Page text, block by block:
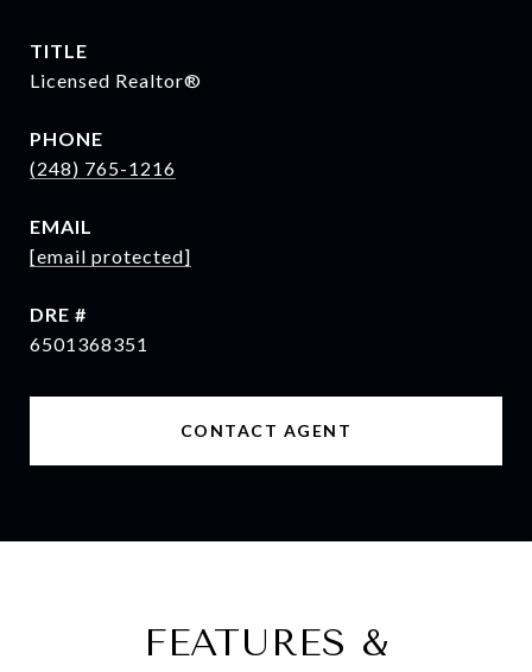
TITLE
Licensed Realtor®
PHONE
(248) 765-1216
EMAIL
[email protected]
DRE #
6501368351
CONTACT AGENT
FEATURES &